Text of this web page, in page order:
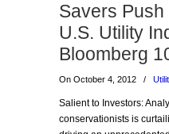
Savers
U.S. Utility
Bloomberg
On October 4, 2012 /
Salient to Investors:
conservationists is